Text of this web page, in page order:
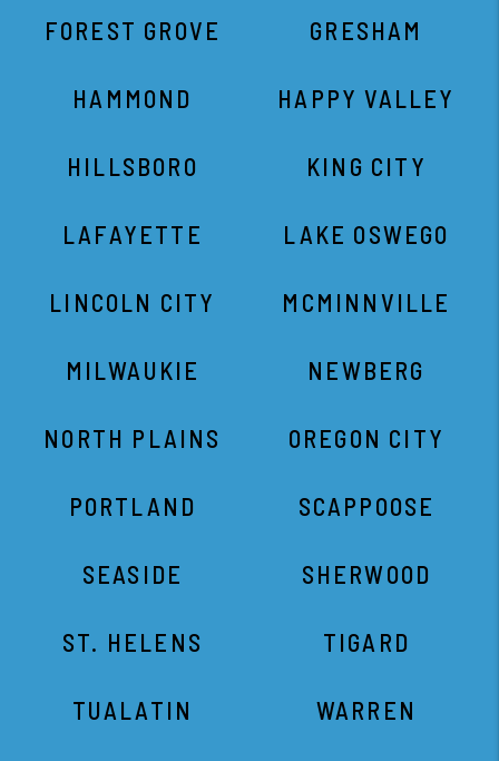
FOREST GROVE GRESHAM
HAMMOND HAPPY VALLEY
HILLSBORO KING CITY
LAFAYETTE LAKE OSWEGO
LINCOLN CITY MCMINNVILLE
MILWAUKIE NEWBERG
NORTH PLAINS OREGON CITY
PORTLAND SCAPPOOSE
SEASIDE SHERWOOD
ST. HELENS TIGARD
TUALATIN WARREN